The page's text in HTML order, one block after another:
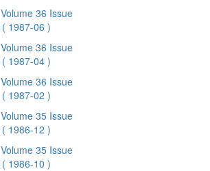
Volume 36 Issue
( 1987-06 )
Volume 36 Issue
( 1987-04 )
Volume 36 Issue
( 1987-02 )
Volume 35 Issue
( 1986-12 )
Volume 35 Issue
( 1986-10 )